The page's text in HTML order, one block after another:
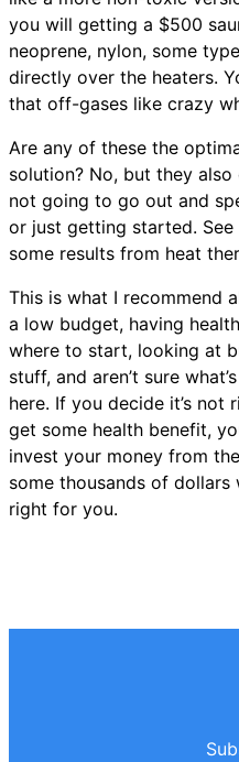
you will getting a $500
neoprene, nylon, some
directly over the heaters.
that off-gases like crazy
Are any of these the
solution? No, but they also
not going to go out and
or just getting started.
some results from heat
This is what I recommend
a low budget, having
where to start, looking at
stuff, and aren’t sure
here. If you decide it’s
get some health benefit,
invest your money from
some thousands of dollars
right for you.